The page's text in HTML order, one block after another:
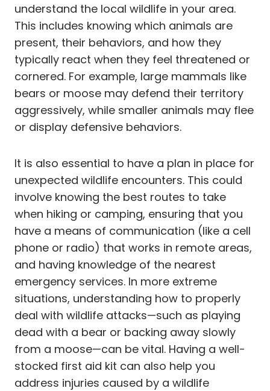
understand the local wildlife in your area.
This includes knowing which animals are
present, their behaviors, and how they
typically react when they feel threatened or
cornered. For example, large mammals like
bears or moose may defend their territory
aggressively, while smaller animals may flee
or display defensive behaviors.
It is also essential to have a plan in place for
unexpected wildlife encounters. This could
involve knowing the best routes to take
when hiking or camping, ensuring that you
have a means of communication (like a cell
phone or radio) that works in remote areas,
and having knowledge of the nearest
emergency services. In more extreme
situations, understanding how to properly
deal with wildlife attacks—such as playing
dead with a bear or backing away slowly
from a moose—can be vital. Having a well-
stocked first aid kit can also help you
address injuries caused by a wildlife